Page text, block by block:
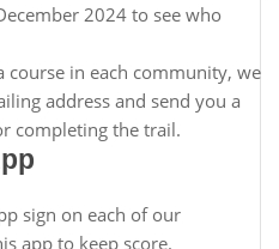
2024 to see who
course in each community, we
address and send you a
completing the trail.
sign on each of our
app to keep score.